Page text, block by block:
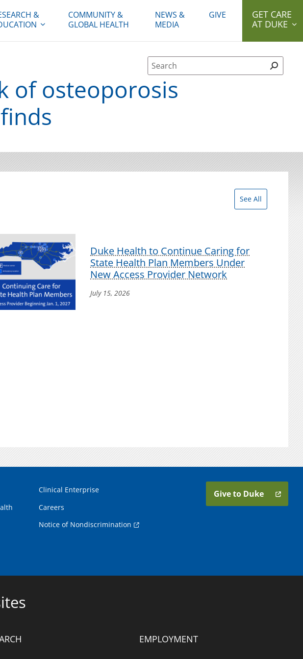
&
COMMUNITY &
GLOBAL HEALTH
NEWS &
MEDIA
GIVE
GET CARE
AT DUKE
Site Search form
of osteoporosis
See All
Duke Health to Continue Caring for
State Health Plan Members Under
New Access Provider Network
July 15, 2026
Clinical Enterprise
Careers
Notice of Nondiscrimination
Give to Duke
EMPLOYMENT